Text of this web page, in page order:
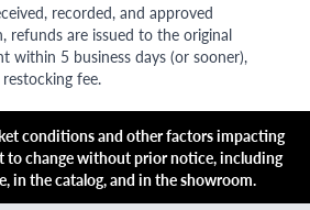
recorded, and approved
refunds are issued to the original
within 5 business days (or sooner),
fee.
conditions and other factors impacting
to change without prior notice, including
in the catalog, and in the showroom.